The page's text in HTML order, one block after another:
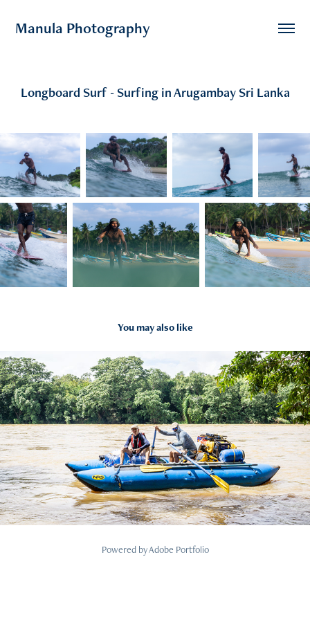
Manula Photography
Longboard Surf - Surfing in Arugambay Sri Lanka
You may also like
2020
Borderlands Mahaweli Expedition
Powered byAdobe Portfolio